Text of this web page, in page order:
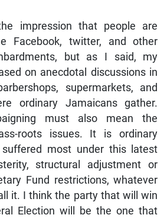
impression that people are
Facebook, twitter, and other
but as I said, my
on anecdotal discussions in
supermarkets, and
ordinary Jamaicans gather.
must also mean the
roots issues. It is ordinary
most under this latest
structural adjustment or
Fund restrictions, whatever
it. I think the party that will win
Election will be the one that